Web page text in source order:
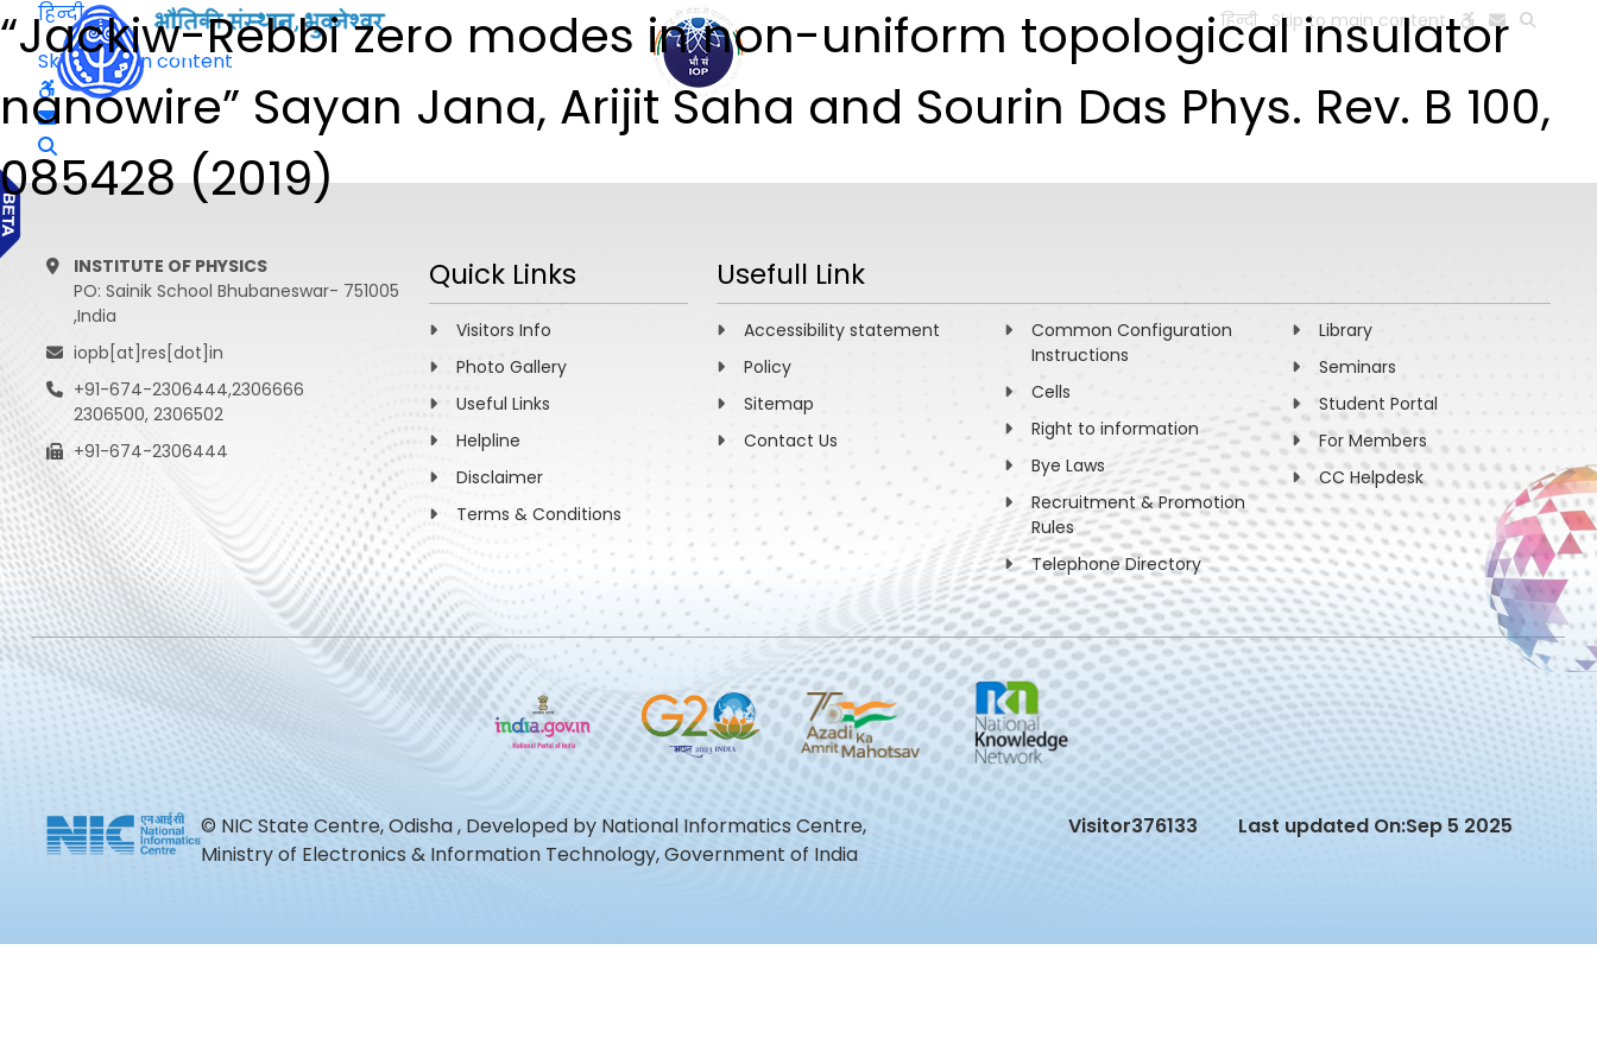
हिन्दी Skip to main content
“Jackiw-Rebbi zero modes in non-uniform topological insulator
nanowire” Sayan Jana, Arijit Saha and Sourin Das Phys. Rev. B 100,
085428 (2019)
हिन्दी
Skip to main content
INSTITUTE OF PHYSICS
PO: Sainik School Bhubaneswar- 751005
,India
iopb[at]res[dot]in
+91-674-2306444,2306666
2306500, 2306502
+91-674-2306444
Quick Links
Visitors Info
Photo Gallery
Useful Links
Helpline
Disclaimer
Terms & Conditions
Usefull Link
Accessibility statement
Policy
Sitemap
Contact Us
Common Configuration
Instructions
Cells
Right to information
Bye Laws
Recruitment & Promotion
Rules
Telephone Directory
Library
Seminars
Student Portal
For Members
CC Helpdesk
© NIC State Centre, Odisha , Developed by National Informatics Centre,
Ministry of Electronics & Information Technology, Government of India
Visitor376133 Last updated On:Sep 5 2025